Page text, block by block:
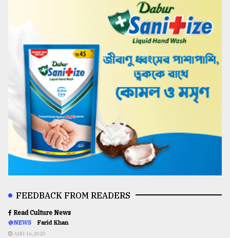
FEEDBACK FROM READERS
Read Culture News
@NEWS Farid Khan
AUG 16,2020